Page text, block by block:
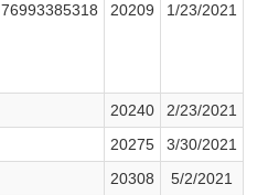
76993385318 20209 1/23/2021
20240
2/23/2021
20275
3/30/2021
20308
5/2/2021